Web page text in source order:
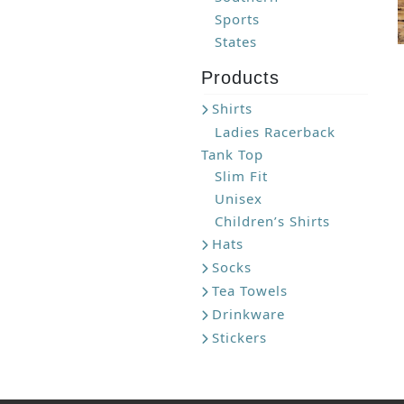
Sports
States
Products
Shirts
Ladies Racerback
Tank Top
Slim Fit
Unisex
Children’s Shirts
Hats
Socks
Tea Towels
Drinkware
Stickers